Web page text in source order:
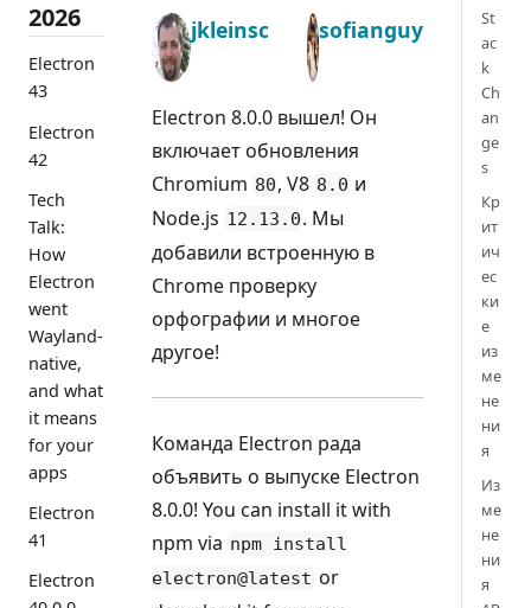
2026
Electron
43
Electron
42
Tech
Talk:
How
Electron
went
Wayland-
native,
and what
it means
for your
apps
Electron
41
Electron
jkleinsc sofianguy
Electron 8.0.0 вышел! Он
включает обновления
Chromium 80, V8 8.0 и
Node.js 12.13.0. Мы
добавили встроенную в
Chrome проверку
орфографии и многое
другое!
Команда Electron рада
объявить о выпуске Electron
8.0.0! You can install it with
npm via npm install
electron@latest or
St
ac
k
Ch
an
ge
s
Кр
ит
ич
ес
ки
е
из
ме
не
ни
я
Из
ме
не
ни
я